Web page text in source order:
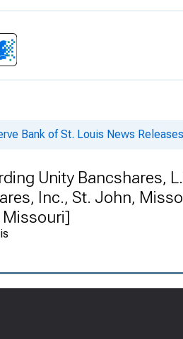
Bank of St. Louis News Releases
Unity Bancshares,
Inc., St. John,
Missouri]